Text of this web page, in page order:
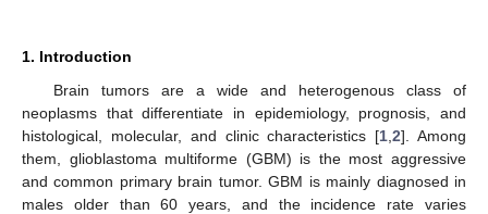
1. Introduction
Brain tumors are a wide and heterogenous class of
neoplasms that differentiate in epidemiology, prognosis, and
histological, molecular, and clinic characteristics [1 ,2]. Among
them, glioblastoma multiforme (GBM) is the most aggressive
and common primary brain tumor. GBM is mainly diagnosed in
males older than 60 years, and the incidence rate varies